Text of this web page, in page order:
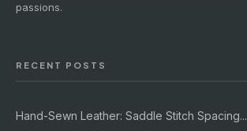
passions.
RECENT POSTS
Hand-Sewn Leather: Saddle Stitch Spacing...